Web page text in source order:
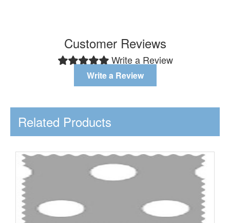
Customer Reviews
Write a Review
Write a Review
Related Products